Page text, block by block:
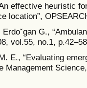
effective heuristic
location”,
G.,
vol.55, no.1,
E., “Evaluating
Management